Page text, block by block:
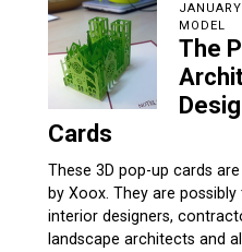
MODEL
The
Cards
These 3D pop-up cards
by Xoox. They are
interior designers,
landscape architects and